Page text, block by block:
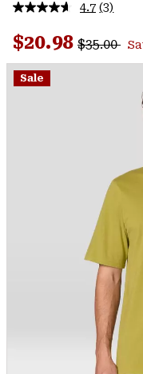
SEARCH4.7 Read
Same
page
(3)
Sale price:
$20.98 Regular
$35.00
Sale